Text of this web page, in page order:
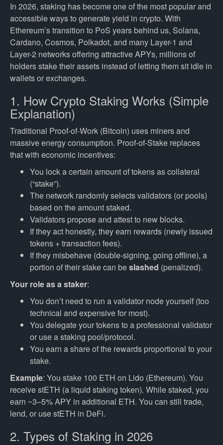
In 2026, staking has become one of the most popular and
accessible ways to generate yield in crypto. With
Ethereum’s transition to PoS years behind us, Solana,
Cardano, Cosmos, Polkadot, and many Layer-1 and
Layer-2 networks offering attractive APYs, millions of
holders stake their assets instead of letting them sit idle in
wallets or exchanges.
1. How Crypto Staking Works (Simple
Explanation)
Traditional Proof-of-Work (Bitcoin) uses miners and
massive energy consumption. Proof-of-Stake replaces
that with economic incentives:
You lock a certain amount of tokens as collateral
(“stake”).
The network randomly selects validators (or pools)
based on the amount staked.
Validators propose and attest to new blocks.
If they act honestly, they earn rewards (newly issued
tokens + transaction fees).
If they misbehave (double-signing, going offline), a
portion of their stake can beslashed (penalized).
Your role as a staker:
You don’t need to run a validator node yourself (too
technical and expensive for most).
You delegate your tokens to a professional validator
or use a staking pool/protocol.
You earn a share of the rewards proportional to your
stake.
Example: You stake 100 ETH on Lido (Ethereum). You
receive stETH (a liquid staking token). While staked, you
earn ~3–5% APY in additional ETH. You can still trade,
lend, or use stETH in DeFi.
2. Types of Staking in 2026